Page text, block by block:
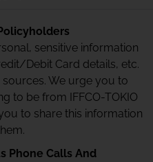
sensitive information
Debit Card details, etc.
We urge you to
to be from IFFCO-TOKIO
to share this information
Phone Calls And